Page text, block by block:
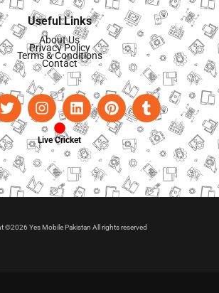
Useful Links
About Us
Privacy Policy
Terms & Conditions
Contact
Live Cricket
©2026 Yes Mobile Pakistan All rights reserved